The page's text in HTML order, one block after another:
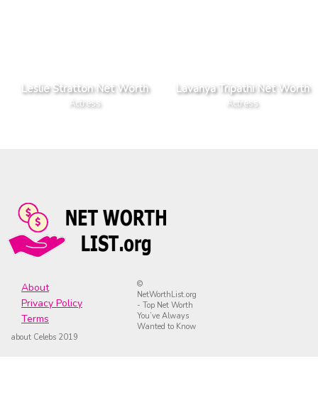
Leslie Stratton Net Worth
Actress
Lavanya Tripathi Net Worth
Actress
About
Privacy Policy
Terms
©
NetWorthList.org
- Top Net Worth
You’ve Always
Wanted to Know
about Celebs 2019